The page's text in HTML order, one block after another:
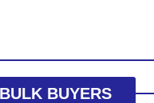
BULK BUYERS